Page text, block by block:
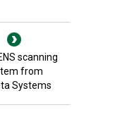
scanning
from
Systems